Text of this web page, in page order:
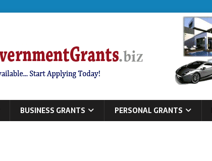
BUSINESS GRANTS PERSONAL GRANTS